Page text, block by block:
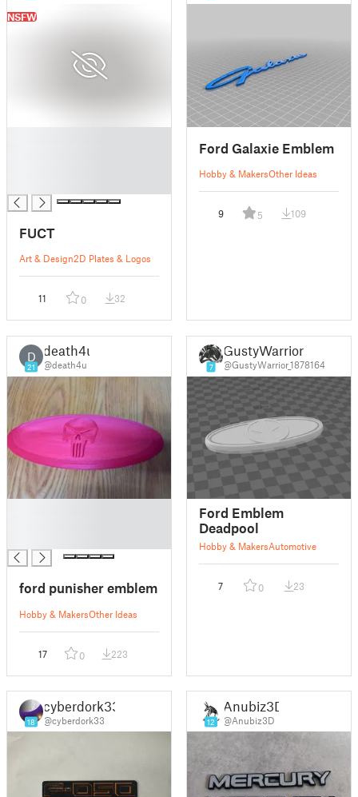
NSFW
FUCT
Art & Design2D Plates & Logos
11 0 32
Ford Galaxie Emblem
Hobby & MakersOther Ideas
9 5 109
D
21
death4u
@death4u
ford punisher emblem
Hobby & MakersOther Ideas
17 0 223
7
GustyWarrior
@GustyWarrior_1878164
Ford Emblem
Deadpool
Hobby & MakersAutomotive
7 0 23
18
cyberdork33
@cyberdork33 12
Anubiz3D
@Anubiz3D